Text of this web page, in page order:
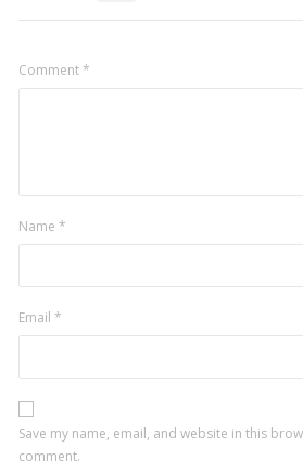
Comment*
Name *
Email *
Save my name, email, and website in this
comment.